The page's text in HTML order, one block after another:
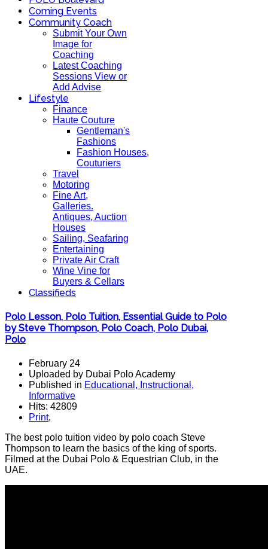
Coming Events
Community Coach
Submit Your Own
Image for
Coaching
Latest Coaching
Sessions View or
Add Advise
Lifestyle
Finance
Haute Couture
Gentleman's
Fashions
Fashion Houses,
Couturiers
Travel
Motoring
Fine Art,
Galleries.
Antiques, Auction
Houses
Sailing, Seafaring
Entertaining
Private Air Craft
Wine Vine for
Buyers & Cellars
Classifieds
Polo Lesson, Polo Tuition, Essential Guide to Polo
by Steve Thompson, Polo Coach, Polo Dubai,
Polo
February 24
Uploaded by Dubai Polo Academy
Published in Educational, Instructional,
Informative
Hits: 42809
Print,
The best polo tuition video by polo coach Steve
Thompson to learn the basics of the king of sports.
Filmed at the Dubai Polo & Equestrian Club, in the
UAE.